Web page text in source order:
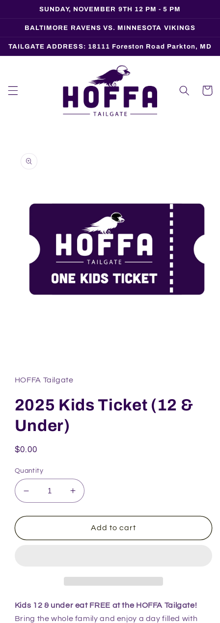
Skip toSUNDAY, NOVEMBER 9TH 12 PM - 5 PM
BALTIMORE RAVENS VS. MINNESOTA VIKINGS
TAILGATE ADDRESS: 18111 Foreston Road Parkton, MD
Cart
product
information
in
modal
HOFFA Tailgate
2025 Kids Ticket (12 &
Under)
Regular
$0.00
Quantity
Decrease
quantity
for
Kids
Increase
quantity
for
2025
Kids
Add to cart
Kids 12 & under eat FREE at the HOFFA Tailgate!
Bring the whole family and enjoy a day filled with